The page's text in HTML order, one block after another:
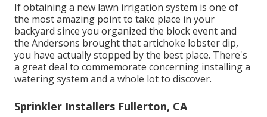
If obtaining a new lawn irrigation system is one of
the most amazing point to take place in your
backyard since you organized the block event and
the Andersons brought that artichoke lobster dip,
you have actually stopped by the best place. There's
a great deal to commemorate concerning installing a
watering system and a whole lot to discover.
Sprinkler Installers Fullerton, CA